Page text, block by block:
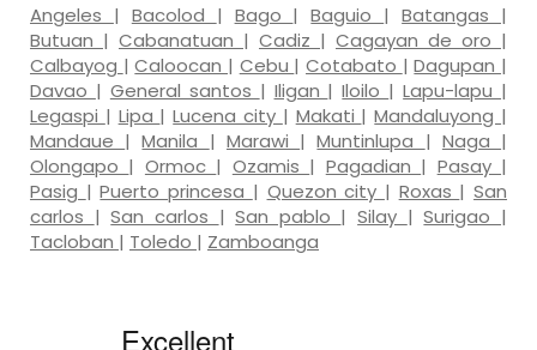
Angeles | Bacolod | Bago |Baguio |Batangas |
Butuan | Cabanatuan | Cadiz | Cagayan de oro |
Calbayog |Caloocan | Cebu |Cotabato |Dagupan |
Davao | General santos | Iligan |Iloilo |Lapu-lapu |
Legaspi | Lipa |Lucena city | Makati |Mandaluyong |
Mandaue |Manila | Marawi |Muntinlupa | Naga |
Olongapo | Ormoc | Ozamis | Pagadian | Pasay |
Pasig |Puerto princesa | Quezon city | Roxas |San
carlos |San carlos |San pablo |Silay |Surigao |
Tacloban | Toledo | Zamboanga